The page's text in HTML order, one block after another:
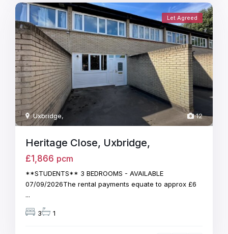
12
Uxbridge,
Let Agreed
Heritage Close, Uxbridge,
£1,866 pcm
**STUDENTS** 3 BEDROOMS - AVAILABLE
07/09/2026The rental payments equate to approx £6
...
3 1